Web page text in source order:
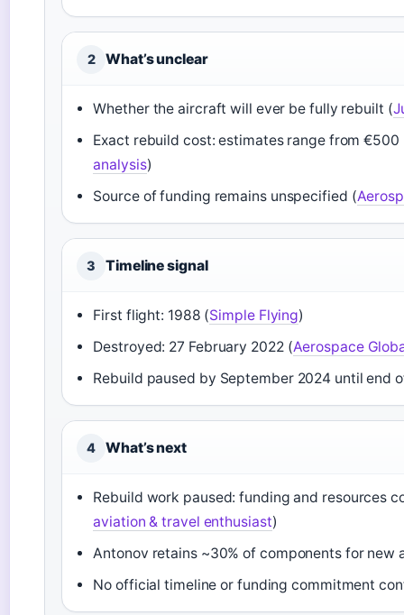
2 What’s unclear
Whether the aircraft will ever be fully rebuilt (
Exact rebuild cost: estimates range from
analysis)
Source of funding remains unspecified (
3 Timeline signal
First flight: 1988 (Simple Flying)
Destroyed: 27 February 2022 (Aerospace
Rebuild paused by September 2024 until end
4 What’s next
Rebuild work paused: funding and resources
aviation & travel enthusiast)
Antonov retains ~30% of components for new
No official timeline or funding commitment